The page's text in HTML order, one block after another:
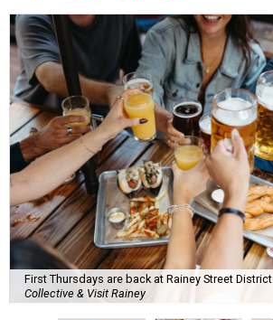
First Thursdays are back at Rainey Street District.
Collective & Visit Rainey